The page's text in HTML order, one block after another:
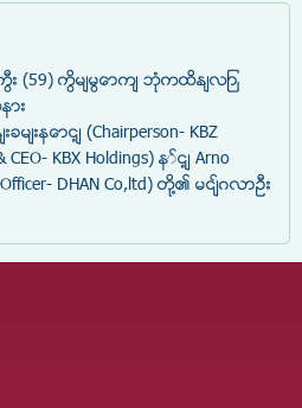
(59) ကြိမ်မြောက် ဘုံကထိန်လျာ
း
းနောင့် (Chairperson- KBZ
CEO- KBX Holdings) နှင့် Arno
Officer- DHAN Co,ltd) တို့၏ မင်္ဂလာဦး